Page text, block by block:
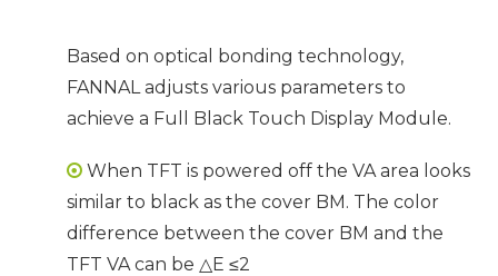
Based on optical bonding technology,
FANNAL adjusts various parameters to
achieve a Full Black Touch Display Module.
 When TFT is powered off the VA area looks
similar to black as the cover BM. The color
difference between the cover BM and the
TFT VA can be △E ≤2